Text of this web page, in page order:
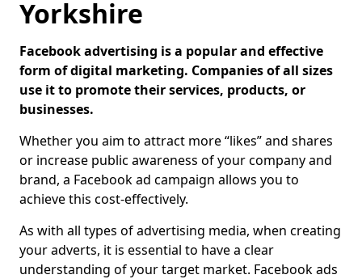
Yorkshire
Facebook advertising is a popular and effective
form of digital marketing. Companies of all sizes
use it to promote their services, products, or
businesses.
Whether you aim to attract more “likes” and shares
or increase public awareness of your company and
brand, a Facebook ad campaign allows you to
achieve this cost-effectively.
As with all types of advertising media, when creating
your adverts, it is essential to have a clear
understanding of your target market. Facebook ads